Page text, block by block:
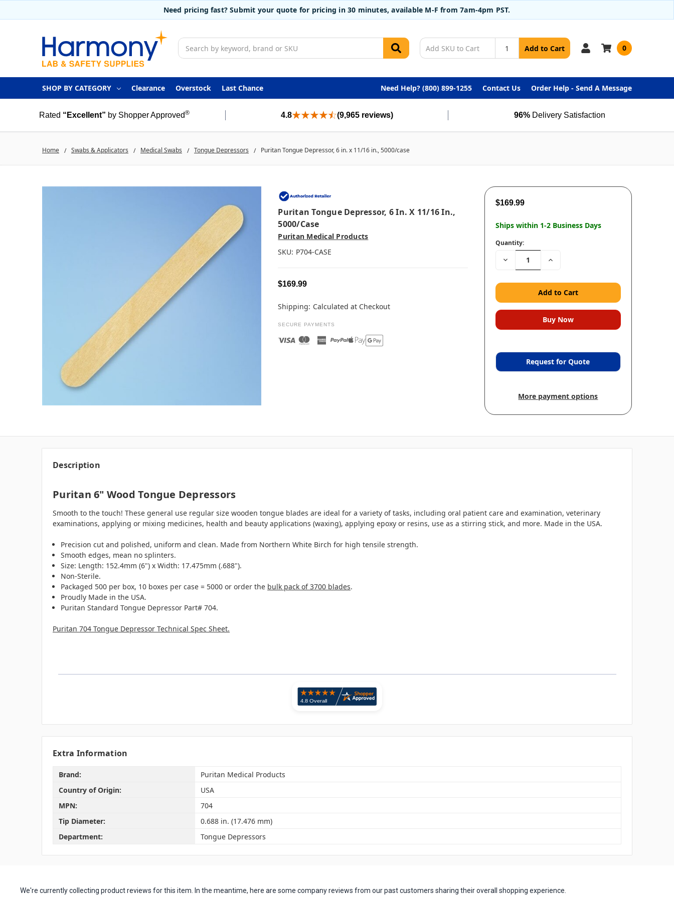
Need pricing fast? Submit your quote for pricing in 30 minutes, available M-F from 7am-4pm PST.
Search
Add to Cart 0
SHOP BY CATEGORY Clearance Overstock Last Chance Need Help? (800) 899-1255 Contact Us Order Help - Send A Message
Rated “Excellent” by Shopper Approved® 4.8 (9,965 reviews) 96% Delivery Satisfaction
Home Swabs & Applicators Medical Swabs Tongue Depressors Puritan Tongue Depressor, 6 in. x 11/16 in., 5000/case
Puritan Tongue Depressor, 6 In. X 11/16 In.,
5000/case
Puritan Medical Products
SKU: P704-CASE
$169.99
Shipping: Calculated at Checkout
SECURE PAYMENTS
$169.99
Ships within 1-2 Business Days
Quantity:
Decrease Increase
Request for Quote
More payment options
Description
Puritan 6" Wood Tongue Depressors
Smooth to the touch! These general use regular size wooden tongue blades are ideal for a variety of tasks, including oral patient care and examination, veterinary
examinations, applying or mixing medicines, health and beauty applications (waxing), applying epoxy or resins, use as a stirring stick, and more. Made in the USA.
Precision cut and polished, uniform and clean. Made from Northern White Birch for high tensile strength.
Smooth edges, mean no splinters.
Size: Length: 152.4mm (6") x Width: 17.475mm (.688").
Non-Sterile.
Packaged 500 per box, 10 boxes per case = 5000 or order the bulk pack of 3700 blades.
Proudly Made in the USA.
Puritan Standard Tongue Depressor Part# 704.
Puritan 704 Tongue Depressor Technical Spec Sheet.
Extra Information
Brand:
Puritan Medical Products
Country of Origin:
USA
MPN:
704
Tip Diameter:
0.688 in. (17.476 mm)
Department:
Tongue Depressors
We're currently collecting product reviews for this item. In the meantime, here are some company reviews from our past customers sharing their overall shopping experience.